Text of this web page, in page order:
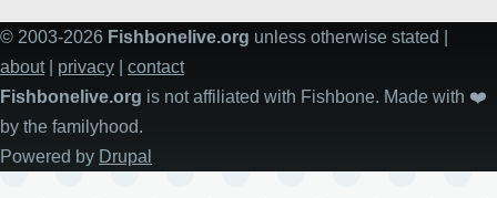
© 2003-2026 Fishbonelive.org unless otherwise stated |
about| privacy
contact
Fishbonelive.org is not affiliated with Fishbone. Made with ❤️
by the familyhood.
Powered by Drupal